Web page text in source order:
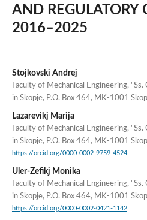
AND REGULATORY
2016–2025
Stojkovski Andrej
Faculty of Mechanical Engineering,
in Skopje, P.O. Box 464, MK-1001
Lazarevikj Marija
Faculty of Mechanical Engineering,
in Skopje, P.O. Box 464, MK-1001
https://orcid.org/0000-0002-9759-4524
Uler-Zefikj Monika
Faculty of Mechanical Engineering,
in Skopje, P.O. Box 464, MK-1001
https://orcid.org/0000-0002-0421-1142